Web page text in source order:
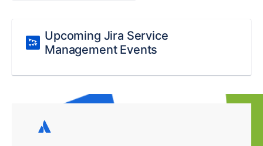
Upcoming Jira Service
Management Events